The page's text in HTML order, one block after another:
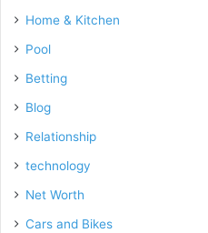
Home & Kitchen
Pool
Betting
Blog
Relationship
technology
Net Worth
Cars and Bikes